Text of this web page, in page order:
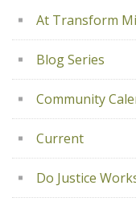
At Transform
Blog Series
Community
Current
Do Justice